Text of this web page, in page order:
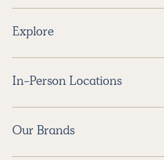
Explore
In-Person Locations
Our Brands